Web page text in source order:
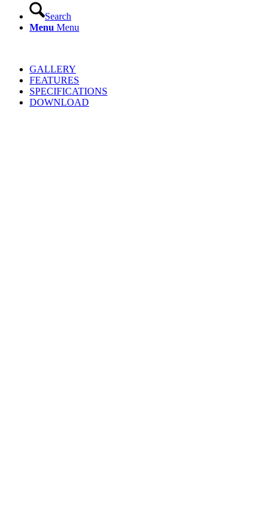
Search
Menu Menu
GALLERY
FEATURES
SPECIFICATIONS
DOWNLOAD